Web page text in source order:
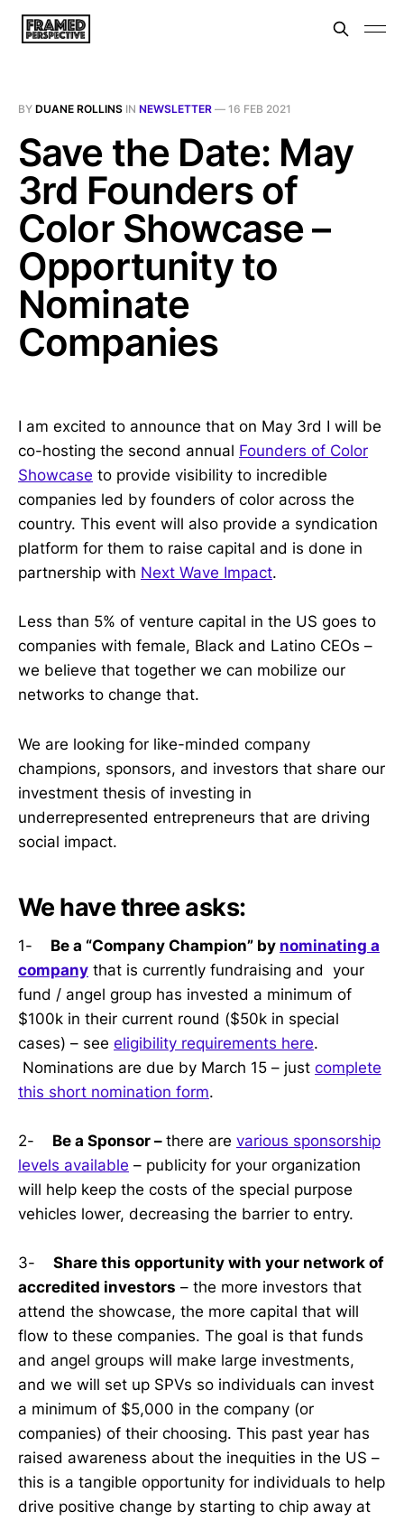
BY DUANE ROLLINS IN NEWSLETTER — 16 FEB 2021
Save the Date: May
3rd Founders of
Color Showcase –
Opportunity to
Nominate
Companies
I am excited to announce that on May 3rd I will be
co-hosting the second annual Founders of Color
Showcase to provide visibility to incredible
companies led by founders of color across the
country. This event will also provide a syndication
platform for them to raise capital and is done in
partnership with Next Wave Impact.
Less than 5% of venture capital in the US goes to
companies with female, Black and Latino CEOs –
we believe that together we can mobilize our
networks to change that.
We are looking for like-minded company
champions, sponsors, and investors that share our
investment thesis of investing in
underrepresented entrepreneurs that are driving
social impact.
We have three asks:
1- Be a “Company Champion” by nominating a
company that is currently fundraising and your
fund / angel group has invested a minimum of
$100k in their current round ($50k in special
cases) – see eligibility requirements here.
Nominations are due by March 15 – just complete
this short nomination form.
2- Be a Sponsor – there are various sponsorship
levels available – publicity for your organization
will help keep the costs of the special purpose
vehicles lower, decreasing the barrier to entry.
3- Share this opportunity with your network of
accredited investors – the more investors that
attend the showcase, the more capital that will
flow to these companies. The goal is that funds
and angel groups will make large investments,
and we will set up SPVs so individuals can invest
a minimum of $5,000 in the company (or
companies) of their choosing. This past year has
raised awareness about the inequities in the US –
this is a tangible opportunity for individuals to help
drive positive change by starting to chip away at